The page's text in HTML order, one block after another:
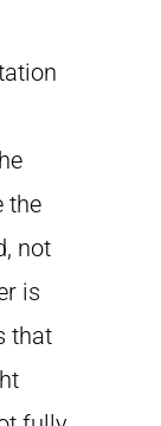
the
not
is
that